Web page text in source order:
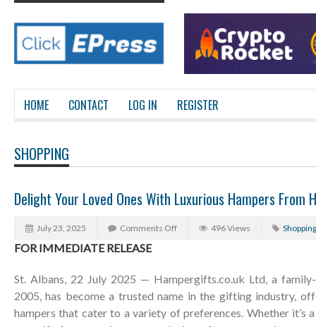
HOME CONTACT LOG IN REGISTER
SHOPPING
Delight Your Loved Ones With Luxurious Hampers From
July 23, 2025 Comments Off 496 Views Shopping
FOR IMMEDIATE RELEASE
St. Albans, 22 July 2025 — Hampergifts.co.uk Ltd, a
2005, has become a trusted name in the gifting industry,
hampers that cater to a variety of preferences. Whether it’s